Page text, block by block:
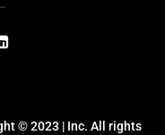
© 2023 | Inc. All rights